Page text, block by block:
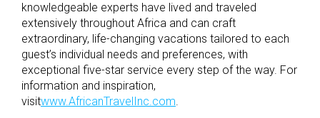
knowledgeable experts have lived and traveled
extensively throughout Africa and can craft
extraordinary, life-changing vacations tailored to each
guest’s individual needs and preferences, with
exceptional five-star service every step of the way. For
information and inspiration,
visitwww.AfricanTravelInc.com.